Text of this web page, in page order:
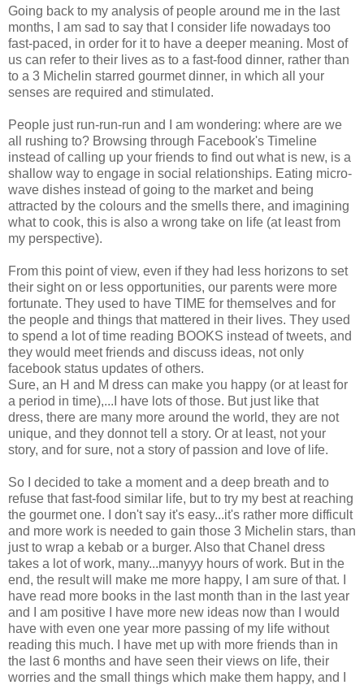
Going back to my analysis of people around me in the last
months, I am sad to say that I consider life nowadays too
fast-paced, in order for it to have a deeper meaning. Most of
us can refer to their lives as to a fast-food dinner, rather than
to a 3 Michelin starred gourmet dinner, in which all your
senses are required and stimulated.
People just run-run-run and I am wondering: where are we
all rushing to? Browsing through Facebook's Timeline
instead of calling up your friends to find out what is new, is a
shallow way to engage in social relationships. Eating micro-
wave dishes instead of going to the market and being
attracted by the colours and the smells there, and imagining
what to cook, this is also a wrong take on life (at least from
my perspective).
From this point of view, even if they had less horizons to set
their sight on or less opportunities, our parents were more
fortunate. They used to have TIME for themselves and for
the people and things that mattered in their lives. They used
to spend a lot of time reading BOOKS instead of tweets, and
they would meet friends and discuss ideas, not only
facebook status updates of others.
Sure, an H and M dress can make you happy (or at least for
a period in time),...I have lots of those. But just like that
dress, there are many more around the world, they are not
unique, and they donnot tell a story. Or at least, not your
story, and for sure, not a story of passion and love of life.
So I decided to take a moment and a deep breath and to
refuse that fast-food similar life, but to try my best at reaching
the gourmet one. I don't say it's easy...it's rather more difficult
and more work is needed to gain those 3 Michelin stars, than
just to wrap a kebab or a burger. Also that Chanel dress
takes a lot of work, many...manyyy hours of work. But in the
end, the result will make me more happy, I am sure of that. I
have read more books in the last month than in the last year
and I am positive I have more new ideas now than I would
have with even one year more passing of my life without
reading this much. I have met up with more friends than in
the last 6 months and have seen their views on life, their
worries and the small things which make them happy, and I